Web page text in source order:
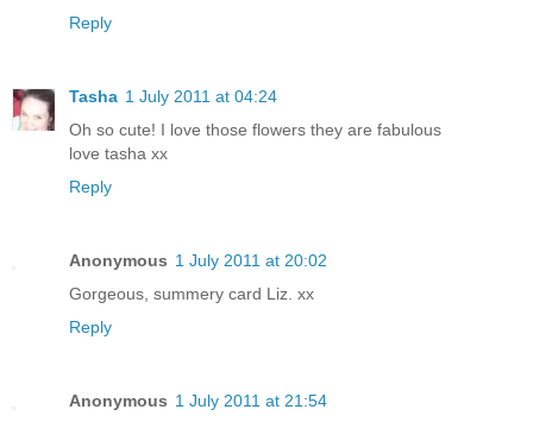
Reply
Tasha 1 July 2011 at 04:24
Oh so cute! I love those flowers they are fabulous
love tasha xx
Reply
Anonymous 1 July 2011 at 20:02
Gorgeous, summery card Liz. xx
Reply
Anonymous 1 July 2011 at 21:54